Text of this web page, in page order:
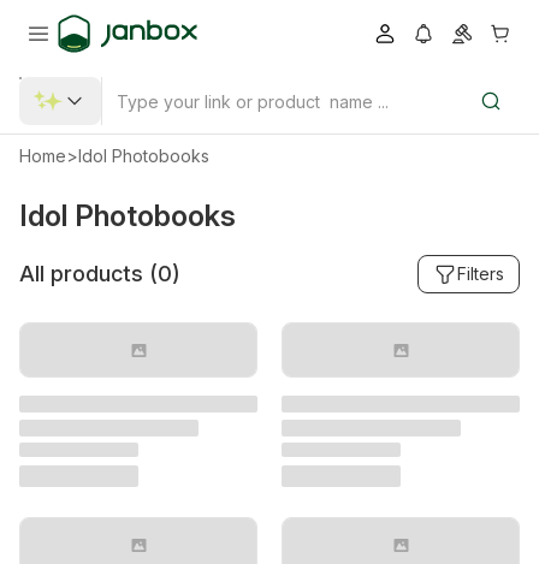
Home>Idol Photobooks
Idol Photobooks
All products (0) Filters